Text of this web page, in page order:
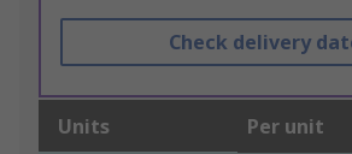
Check delivery
Units Per unit